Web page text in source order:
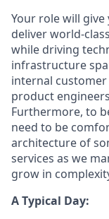
Your role will
deliver world-
while driving
infrastructure
internal customer
product
Furthermore, to
need to be
architecture of
services as we
grow in
A Typical Day: